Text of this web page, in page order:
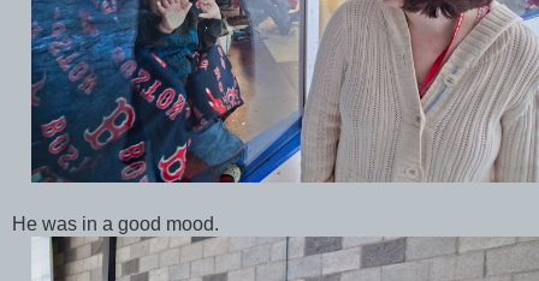
He was in a good mood.